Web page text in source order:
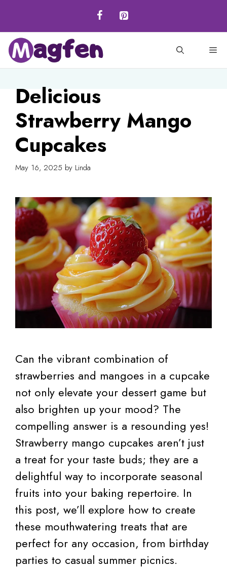
content
Delicious
Strawberry Mango
Cupcakes
May 16, 2025 by Linda
Can the vibrant combination of
strawberries and mangoes in a cupcake
not only elevate your dessert game but
also brighten up your mood? The
compelling answer is a resounding yes!
Strawberry mango cupcakes aren’t just
a treat for your taste buds; they are a
delightful way to incorporate seasonal
fruits into your baking repertoire. In
this post, we’ll explore how to create
these mouthwatering treats that are
perfect for any occasion, from birthday
parties to casual summer picnics.